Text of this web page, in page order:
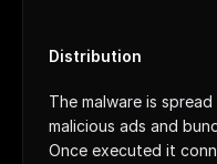
Distribution
The malware is
malicious ads and
Once executed it